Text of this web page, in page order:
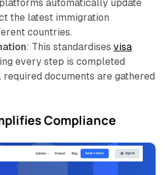
automatically update
the latest immigration
countries.
: This standardises visa
every step is completed
documents are gathered
Compliance